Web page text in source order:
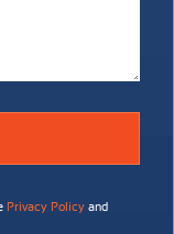
Privacy Policy and